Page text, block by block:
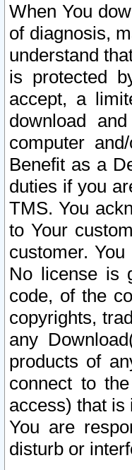
When You
of diagnosis,
understand
is protected
accept, a
download
computer
Benefit as a
duties if you
TMS. You
to Your
customer.
No license is
code, of the
copyrights,
any
products of
connect to
access) that is
You are
disturb or